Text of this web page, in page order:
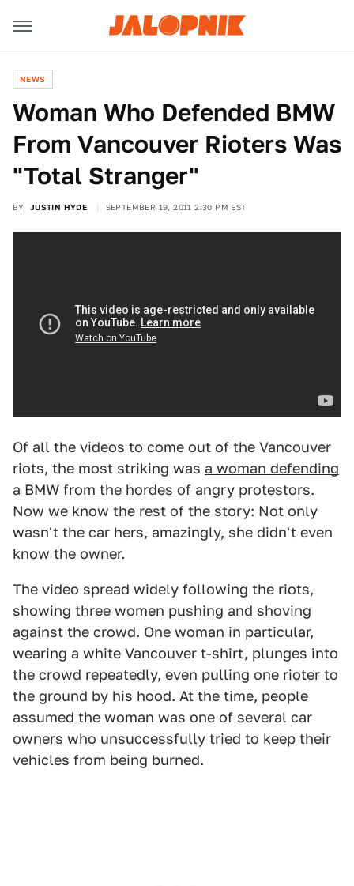
NEWS
Woman Who Defended BMW
From Vancouver Rioters Was
"Total Stranger"
BY JUSTIN HYDE SEPTEMBER 19, 2011 2:30 PM EST
Of all the videos to come out of the Vancouver
riots, the most striking was a woman defending
a BMW from the hordes of angry protestors.
Now we know the rest of the story: Not only
wasn't the car hers, amazingly, she didn't even
know the owner.
The video spread widely following the riots,
showing three women pushing and shoving
against the crowd. One woman in particular,
wearing a white Vancouver t-shirt, plunges into
the crowd repeatedly, even pulling one rioter to
the ground by his hood. At the time, people
assumed the woman was one of several car
owners who unsuccessfully tried to keep their
vehicles from being burned.